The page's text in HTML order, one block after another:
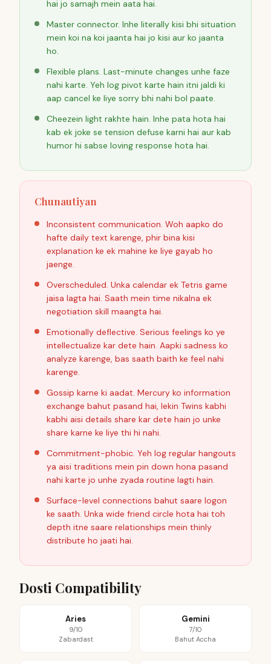
hai jo samajh mein aata hai.
Master connector. Inhe literally kisi bhi situation
mein koi na koi jaanta hai jo kisi aur ko jaanta
ho.
Flexible plans. Last-minute changes unhe faze
nahi karte. Yeh log pivot karte hain itni jaldi ki
aap cancel ke liye sorry bhi nahi bol paate.
Cheezein light rakhte hain. Inhe pata hota hai
kab ek joke se tension defuse karni hai aur kab
humor hi sabse loving response hota hai.
Chunautiyan
Inconsistent communication. Woh aapko do
hafte daily text karenge, phir bina kisi
explanation ke ek mahine ke liye gayab ho
jaenge.
Overscheduled. Unka calendar ek Tetris game
jaisa lagta hai. Saath mein time nikalna ek
negotiation skill maangta hai.
Emotionally deflective. Serious feelings ko ye
intellectualize kar dete hain. Aapki sadness ko
analyze karenge, bas saath baith ke feel nahi
karenge.
Gossip karne ki aadat. Mercury ko information
exchange bahut pasand hai, lekin Twins kabhi
kabhi aisi details share kar dete hain jo unke
share karne ke liye thi hi nahi.
Commitment-phobic. Yeh log regular hangouts
ya aisi traditions mein pin down hona pasand
nahi karte jo unhe zyada routine lagti hain.
Surface-level connections bahut saare logon
ke saath. Unka wide friend circle hota hai toh
depth itne saare relationships mein thinly
distribute ho jaati hai.
Dosti Compatibility
Aries
9/10
Zabardast
Gemini
7/10
Bahut Accha